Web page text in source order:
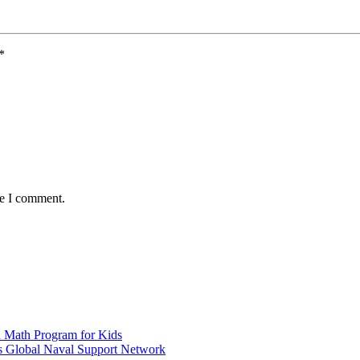
I comment.
Math Program for Kids
Global Naval Support Network